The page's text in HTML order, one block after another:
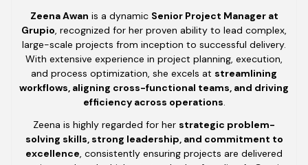
Zeena Awan is a dynamic Senior Project Manager at
Grupio, recognized for her proven ability to lead complex,
large-scale projects from inception to successful delivery.
With extensive experience in project planning, execution,
and process optimization, she excels at streamlining
workflows, aligning cross-functional teams, and driving
efficiency across operations.
Zeena is highly regarded for her strategic problem-
solving skills, strong leadership, and commitment to
excellence, consistently ensuring projects are delivered